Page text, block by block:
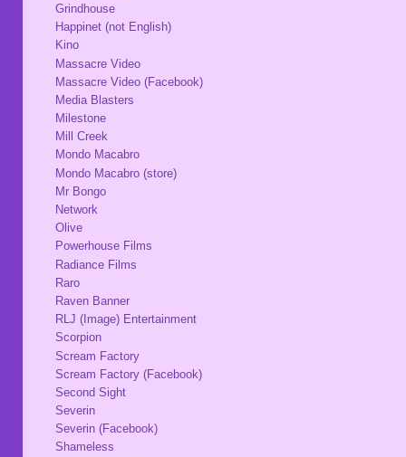
Grindhouse
Happinet (not English)
Kino
Massacre Video
Massacre Video (Facebook)
Media Blasters
Milestone
Mill Creek
Mondo Macabro
Mondo Macabro (store)
Mr Bongo
Network
Olive
Powerhouse Films
Radiance Films
Raro
Raven Banner
RLJ (Image) Entertainment
Scorpion
Scream Factory
Scream Factory (Facebook)
Second Sight
Severin
Severin (Facebook)
Shameless